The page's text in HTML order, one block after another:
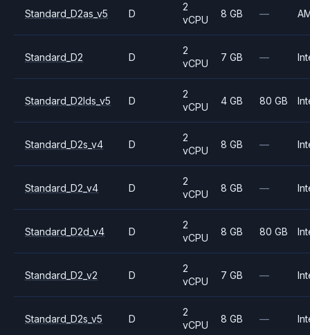
Standard_D2as_v5 D
2
vCPU
8 GB —
Standard_D2 D
2
vCPU
7 GB —
Standard_D2lds_v5 D
2
vCPU
4 GB 80 GB
Standard_D2s_v4 D
2
vCPU
8 GB —
Standard_D2_v4 D
2
vCPU
8 GB —
Standard_D2d_v4 D
2
vCPU
8 GB 80 GB
Standard_D2_v2 D
2
vCPU
7 GB —
Standard_D2s_v5 D
2
vCPU
8 GB —